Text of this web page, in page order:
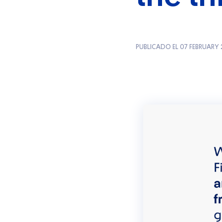
PUBLICADO EL 07